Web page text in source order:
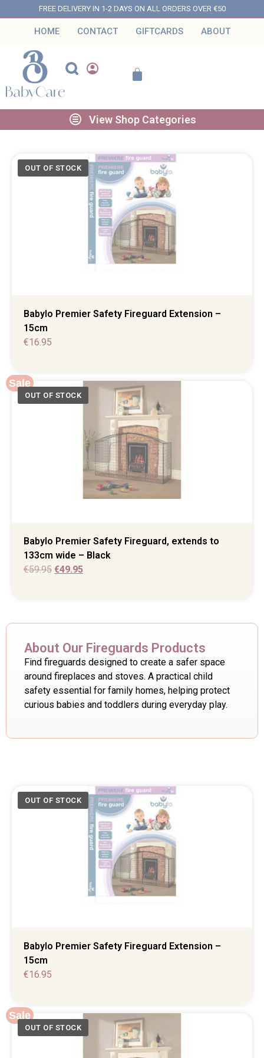
FREE DELIVERY IN 1-2 DAYS ON ALL ORDERS OVER €50
HOME CONTACT GIFTCARDS ABOUT
View Shop Categories
Babylo Premier Safety Fireguard Extension –
15cm
€16.95
Sale
Babylo Premier Safety Fireguard, extends to
133cm wide – Black
€59.95 €49.95
About Our Fireguards Products
Find fireguards designed to create a safer space
around fireplaces and stoves. A practical child
safety essential for family homes, helping protect
curious babies and toddlers during everyday play.
Babylo Premier Safety Fireguard Extension –
15cm
€16.95
Sale